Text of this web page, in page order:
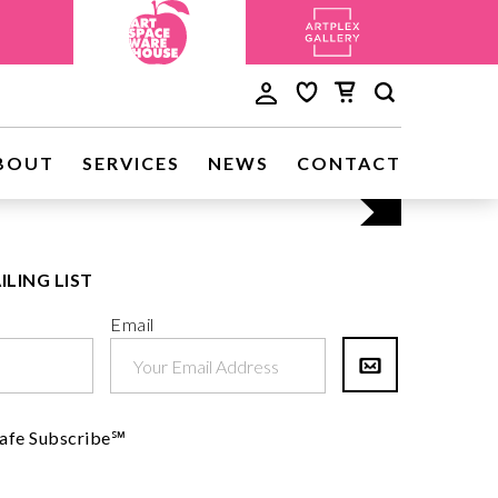
SERVICES NEWS CONTACT
LIST
Email
Subscribe℠